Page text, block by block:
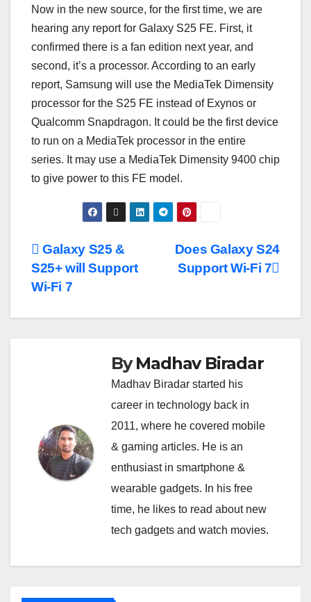
Now in the new source, for the first time, we are
hearing any report for Galaxy S25 FE. First, it
confirmed there is a fan edition next year, and
second, it’s a processor. According to an early
report, Samsung will use the MediaTek Dimensity
processor for the S25 FE instead of Exynos or
Qualcomm Snapdragon. It could be the first device
to run on a MediaTek processor in the entire
series. It may use a MediaTek Dimensity 9400 chip
to give power to this FE model.
Post
navigation
Does Galaxy S24
Support Wi-Fi 7
Galaxy S25 &
S25+ will Support
Wi-Fi 7
ByMadhav Biradar
Madhav Biradar started his
career in technology back in
2011, where he covered mobile
& gaming articles. He is an
enthusiast in smartphone &
wearable gadgets. In his free
time, he likes to read about new
tech gadgets and watch movies.